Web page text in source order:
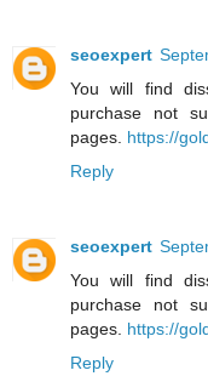
seoexpert
You will find
purchase not
pages. https://
Reply
seoexpert
You will find
purchase not
pages. https://
Reply